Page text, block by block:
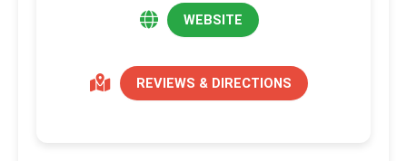
WEBSITE
REVIEWS & DIRECTIONS